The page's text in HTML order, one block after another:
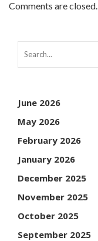
Comments are closed.
June 2026
May 2026
February 2026
January 2026
December 2025
November 2025
October 2025
September 2025